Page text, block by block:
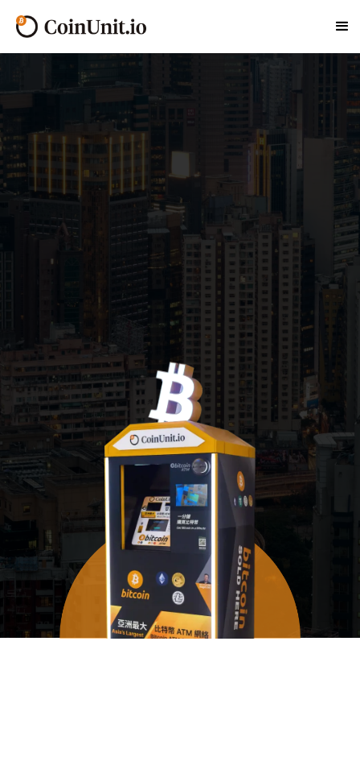
At CoinUnit.io, celebrated as Hong Kong's
Premier Bitcoin ATM Network, we're dedicated to
revolutionizing your cryptocurrency transactions.
With a strategic footprint across Chai Wan, we
ensure that access to Bitcoin and a variety of
other digital currencies is always within your
reach.